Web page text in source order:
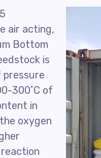
air acting,
Bottom
is
pressure
300˚C of
in
oxygen